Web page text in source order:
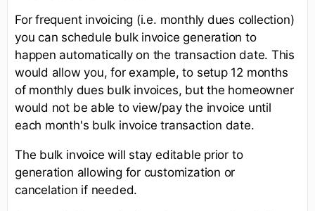
For frequent invoicing (i.e. monthly dues collection)
you can schedule bulk invoice generation to
happen automatically on the transaction date. This
would allow you, for example, to setup 12 months
of monthly dues bulk invoices, but the homeowner
would not be able to view/pay the invoice until
each month's bulk invoice transaction date.
The bulk invoice will stay editable prior to
generation allowing for customization or
cancelation if needed.